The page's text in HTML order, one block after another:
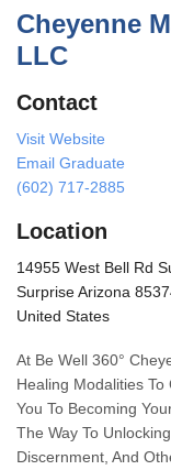
Cheyenne
LLC
Contact
Visit Website
Email Graduate
(602) 717-2885
Location
14955 West Bell Rd
Surprise Arizona
United States
At Be Well 360°
Healing Modalities To
You To Becoming
The Way To
Discernment, And